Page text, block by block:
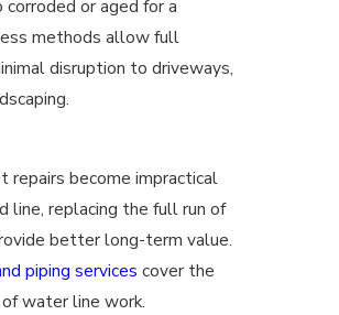
or aged for a
methods allow full
disruption to driveways,
repairs become impractical
line, replacing the full run of
better long-term value.
piping services cover the
water line work.